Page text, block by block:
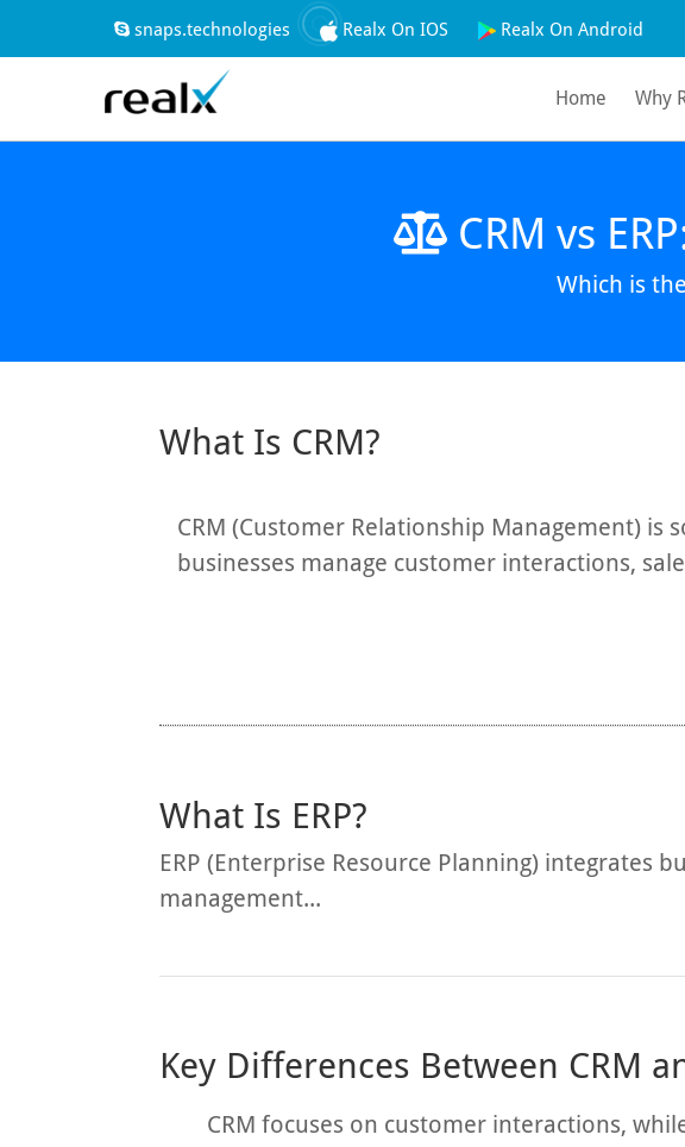
snaps.technologies Realx On IOS Realx On Android
Home Why
CRM vs
Which is
What Is CRM?
CRM (Customer Relationship Management) is
businesses manage customer interactions,
What Is ERP?
ERP (Enterprise Resource Planning) integrates
management...
Key Differences Between CRM
CRM focuses on customer interactions,